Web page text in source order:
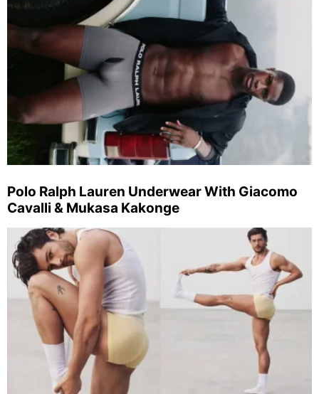
Polo Ralph Lauren Underwear With Giacomo
Cavalli & Mukasa Kakonge